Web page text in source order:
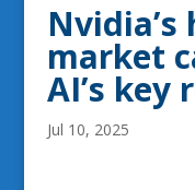
market
AI’s key
Jul 10, 2025